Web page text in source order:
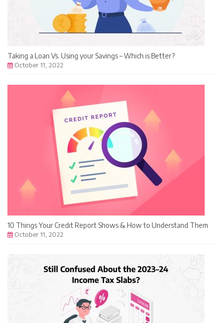
Taking a Loan Vs. Using your Savings – Which is Better?
October 11, 2022
10 Things Your Credit Report Shows & How to Understand Them
October 11, 2022